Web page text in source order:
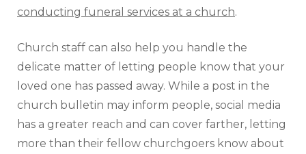
conducting funeral services at a church.
Church staff can also help you handle the
delicate matter of letting people know that your
loved one has passed away. While a post in the
church bulletin may inform people, social media
has a greater reach and can cover farther, letting
more than their fellow churchgoers know about